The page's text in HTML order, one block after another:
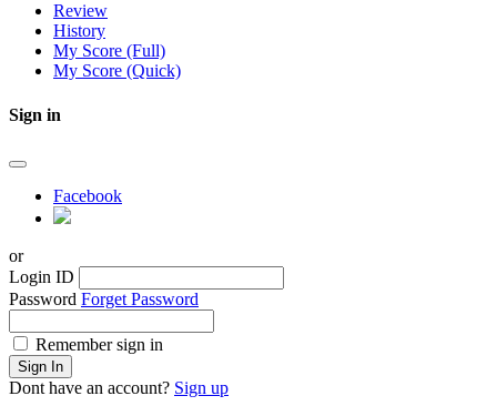
Review
History
My Score (Full)
My Score (Quick)
Sign in
Facebook
or
Login ID
Password Forget Password
Remember sign in
Sign In
Dont have an account? Sign up